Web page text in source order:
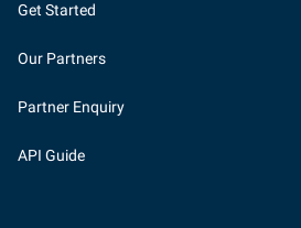
Get Started
Our Partners
Partner Enquiry
API Guide